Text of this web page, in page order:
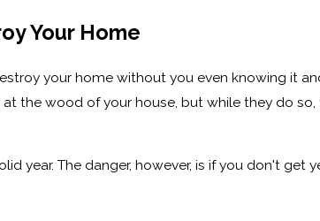
Your Home
your home without you even knowing it
the wood of your house, but while they do
year. The danger, however, is if you don't get